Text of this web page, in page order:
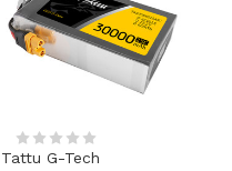
Tattu G-Tech